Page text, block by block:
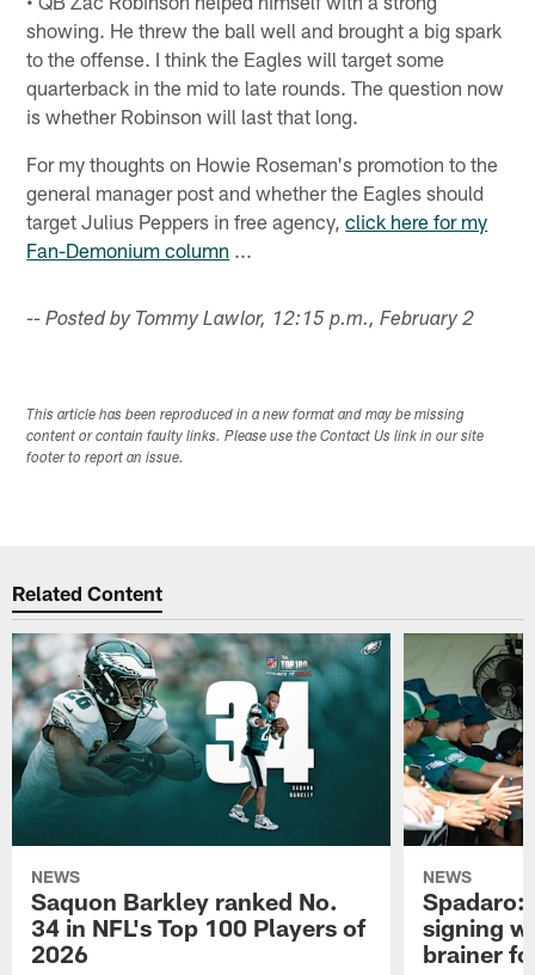
showing. He threw the ball well and brought a big spark
to the offense. I think the Eagles will target some
quarterback in the mid to late rounds. The question now
is whether Robinson will last that long.
For my thoughts on Howie Roseman's promotion to the
general manager post and whether the Eagles should
target Julius Peppers in free agency,click here for my
Fan-Demonium column ...
-- Posted by Tommy Lawlor, 12:15 p.m., February 2
This article has been reproduced in a new format and may be missing
content or contain faulty links. Please use the Contact Us link in our site
footer to report an issue.
Related Content
NEWS
Saquon Barkley ranked No.
34 in NFL's Top 100 Players of
2026
NEWS
Spadaro:
signing
brainer